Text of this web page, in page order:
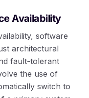
Availability
software
architectural
fault-tolerant
the use of
switch to